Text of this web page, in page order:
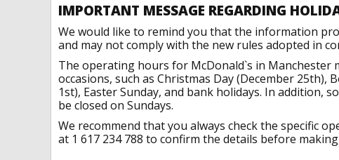
IMPORTANT MESSAGE REGARDING
We would like to remind you that the information
and may not comply with the new rules adopted in
The operating hours for McDonald`s in Manchester
occasions, such as Christmas Day (December 25th),
1st), Easter Sunday, and bank holidays. In addition,
be closed on Sundays.
We recommend that you always check the specific
at 1 617 234 788 to confirm the details before